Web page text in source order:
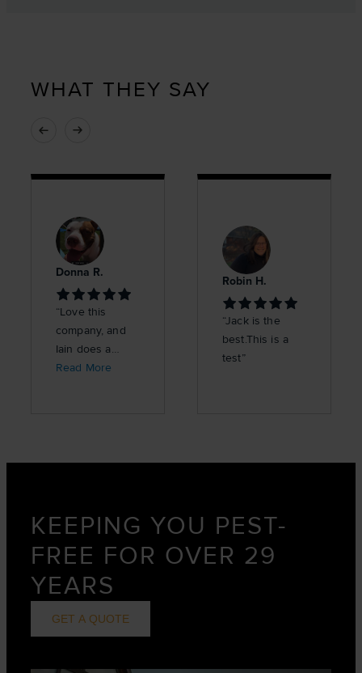
WHAT THEY SAY
Donna R.
“Love this
company, and
Iain does a
great job,
Read More
Robin H.
“Jack is the
best.This is a
test”
KEEPING YOU PEST-
FREE FOR OVER 29
YEARS
GET A QUOTE